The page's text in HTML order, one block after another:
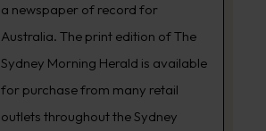
a newspaper of record for
Australia. The print edition of The
Sydney Morning Herald is available
for purchase from many retail
outlets throughout the Sydney